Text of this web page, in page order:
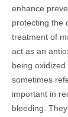
enhance
protecting the
treatment of
act as an
being
sometimes
important in
bleeding.